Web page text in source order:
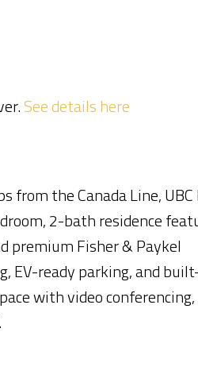
See details here
from the Canada Line, UBC
2-bath residence
premium Fisher & Paykel
EV-ready parking, and
with video conferencing,